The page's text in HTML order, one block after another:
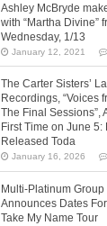
Ashley McBryde
with “Martha Divine”
Wednesday, 1/13
January 12, 2021
The Carter Sisters’
Recordings, “Voices
The Final Sessions”,
First Time on June 5:
Released Toda
January 16, 2026
Multi-Platinum
Announces Dates
Take My Name Tour